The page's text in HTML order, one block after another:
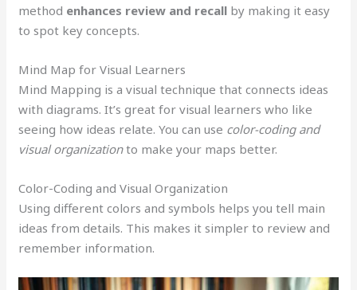
method enhances review and recall by making it easy
to spot key concepts.
Mind Map for Visual Learners
Mind Mapping is a visual technique that connects ideas
with diagrams. It’s great for visual learners who like
seeing how ideas relate. You can use color-coding and
visual organizationto make your maps better.
Color-Coding and Visual Organization
Using different colors and symbols helps you tell main
ideas from details. This makes it simpler to review and
remember information.